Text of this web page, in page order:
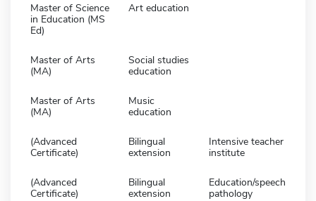
Master of Science
in Education (MS
Ed)
Art education
Master of Arts
(MA)
Social studies
education
Master of Arts
(MA)
Music
education
(Advanced
Certificate)
Bilingual
extension
Intensive teacher
institute
(Advanced
Certificate)
Bilingual
extension
Education/speech
pathology